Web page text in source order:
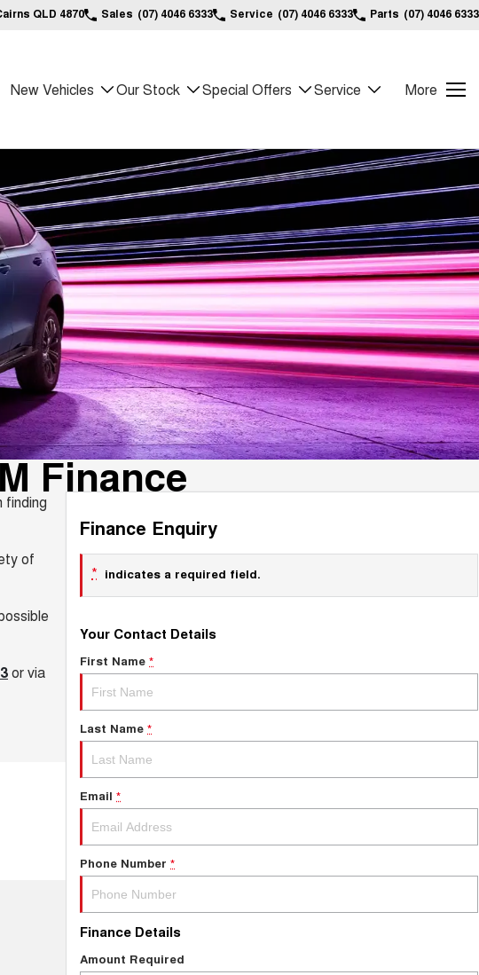
QLD 4870 Sales (07) 4046 6333 Service (07) 4046 6333 Parts (07) 4046 6333
New Vehicles Our Stock Special Offers Service More
Finance
finding
of
or via
Finance Enquiry
* indicates a required field.
Your Contact Details
First Name *
Last Name *
Email *
Phone Number *
Finance Details
Amount Required